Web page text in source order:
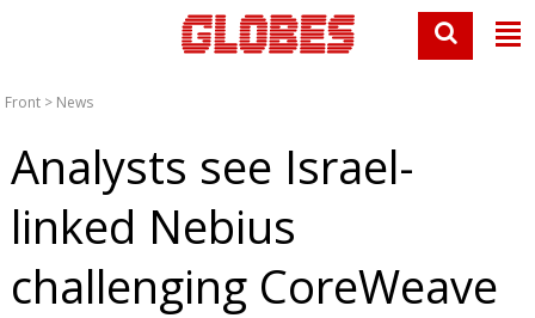
Front > News
Analysts see Israel-
linked Nebius
challenging CoreWeave